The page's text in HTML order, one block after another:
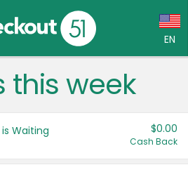
EN
Language:
(CA)
this week
Waiting $0.00
Cash Back